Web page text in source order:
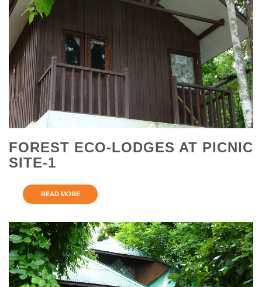
FOREST ECO-LODGES AT PICNIC
SITE-1
READ MORE